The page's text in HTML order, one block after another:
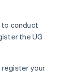
to conduct
the UG
your